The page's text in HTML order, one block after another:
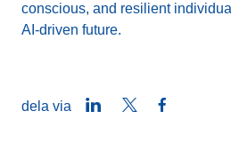
conscious, and resilient
AI-driven future.
dela via LinkedInTwitter